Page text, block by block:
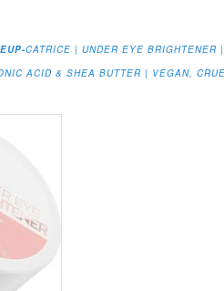
CATRICE | UNDER EYE BRIGHTENER
ACID & SHEA BUTTER | VEGAN,